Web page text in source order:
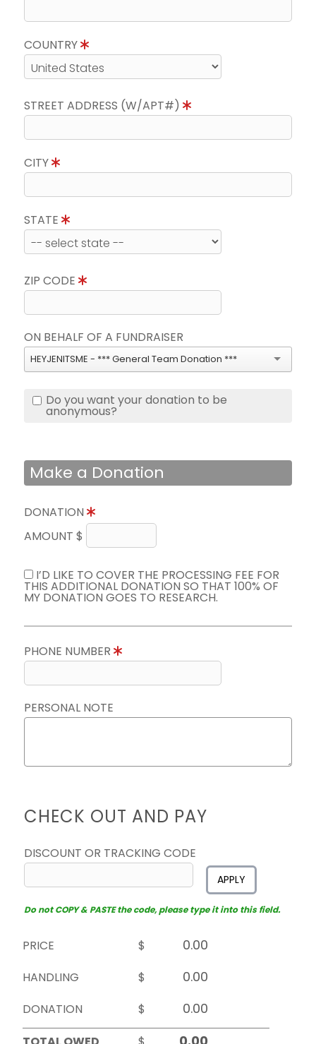
COUNTRY
STREET ADDRESS (W/APT#)
CITY
STATE
ZIP CODE
ON BEHALF OF A FUNDRAISER
HEYJENITSME - *** General Team Donation ***
Do you want your donation to be
anonymous?
Make a Donation
DONATION
AMOUNT $
I’D LIKE TO COVER THE PROCESSING FEE FOR
THIS ADDITIONAL DONATION SO THAT 100% OF
MY DONATION GOES TO RESEARCH.
PHONE NUMBER
PERSONAL NOTE
CHECK OUT AND PAY
DISCOUNT OR TRACKING CODE
APPLY
Do not COPY & PASTE the code, please type it into this field.
PRICE
$
HANDLING
$
DONATION
$